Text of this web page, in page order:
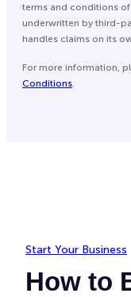
Start Your Business
How to
terms and conditions
underwritten by third-
handles claims on its
For more information,
Conditions